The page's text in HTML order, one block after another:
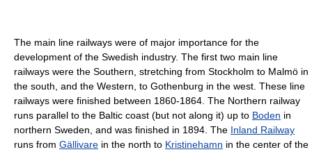
The main line railways were of major importance for the
development of the Swedish industry. The first two main line
railways were the Southern, stretching from Stockholm to Malmö in
the south, and the Western, to Gothenburg in the west. These line
railways were finished between 1860-1864. The Northern railway
runs parallel to the Baltic coast (but not along it) up to Boden in
northern Sweden, and was finished in 1894. The Inland Railway
runs from Gällivare in the north to Kristinehamn in the center of the